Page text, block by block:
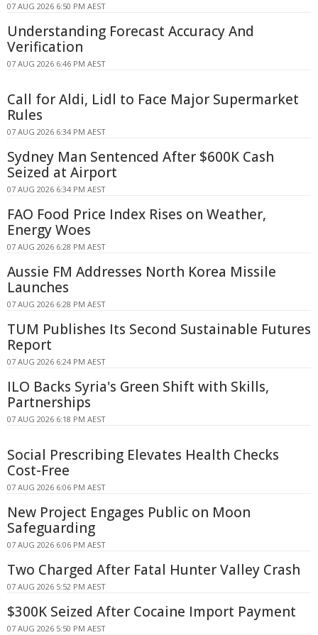
07 AUG 2026 6:50 PM AEST
Understanding Forecast Accuracy And
Verification
07 AUG 2026 6:46 PM AEST
Call for Aldi, Lidl to Face Major Supermarket
Rules
07 AUG 2026 6:34 PM AEST
Sydney Man Sentenced After $600K Cash
Seized at Airport
07 AUG 2026 6:34 PM AEST
FAO Food Price Index Rises on Weather,
Energy Woes
07 AUG 2026 6:28 PM AEST
Aussie FM Addresses North Korea Missile
Launches
07 AUG 2026 6:28 PM AEST
TUM Publishes Its Second Sustainable Futures
Report
07 AUG 2026 6:24 PM AEST
ILO Backs Syria's Green Shift with Skills,
Partnerships
07 AUG 2026 6:18 PM AEST
Social Prescribing Elevates Health Checks
Cost-Free
07 AUG 2026 6:06 PM AEST
New Project Engages Public on Moon
Safeguarding
07 AUG 2026 6:06 PM AEST
Two Charged After Fatal Hunter Valley Crash
07 AUG 2026 5:52 PM AEST
$300K Seized After Cocaine Import Payment
07 AUG 2026 5:50 PM AEST